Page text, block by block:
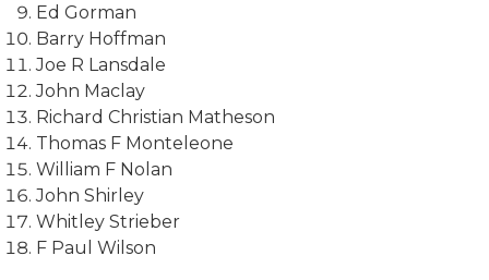
Ed Gorman
Barry Hoffman
Joe R Lansdale
John Maclay
Richard Christian Matheson
Thomas F Monteleone
William F Nolan
John Shirley
Whitley Strieber
F Paul Wilson